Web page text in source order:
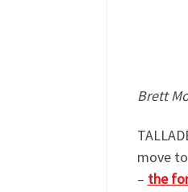
Brett
move
– the